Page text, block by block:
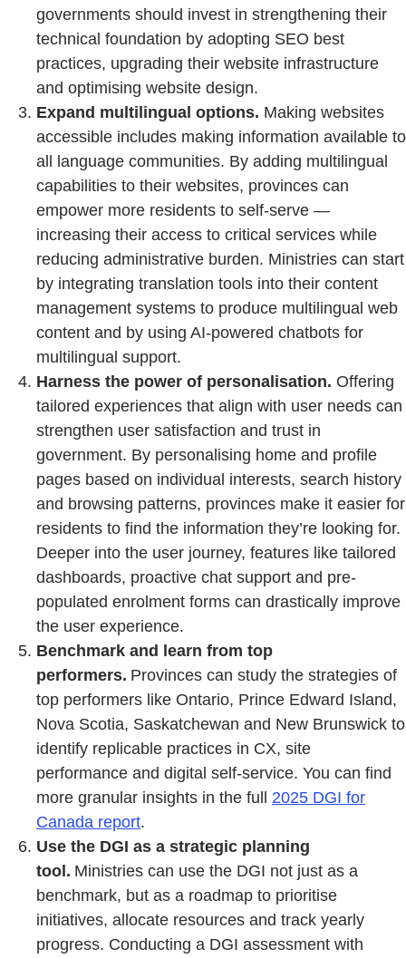
governments should invest in strengthening their
technical foundation by adopting SEO best
practices, upgrading their website infrastructure
and optimising website design.
Expand multilingual options. Making websites
accessible includes making information available to
all language communities. By adding multilingual
capabilities to their websites, provinces can
empower more residents to self-serve —
increasing their access to critical services while
reducing administrative burden. Ministries can start
by integrating translation tools into their content
management systems to produce multilingual web
content and by using AI-powered chatbots for
multilingual support.
Harness the power of personalisation. Offering
tailored experiences that align with user needs can
strengthen user satisfaction and trust in
government. By personalising home and profile
pages based on individual interests, search history
and browsing patterns, provinces make it easier for
residents to find the information they’re looking for.
Deeper into the user journey, features like tailored
dashboards, proactive chat support and pre-
populated enrolment forms can drastically improve
the user experience.
Benchmark and learn from top
performers. Provinces can study the strategies of
top performers like Ontario, Prince Edward Island,
Nova Scotia, Saskatchewan and New Brunswick to
identify replicable practices in CX, site
performance and digital self-service. You can find
more granular insights in the full 2025 DGI for
Canada report.
Use the DGI as a strategic planning
tool. Ministries can use the DGI not just as a
benchmark, but as a roadmap to prioritise
initiatives, allocate resources and track yearly
progress. Conducting a DGI assessment with